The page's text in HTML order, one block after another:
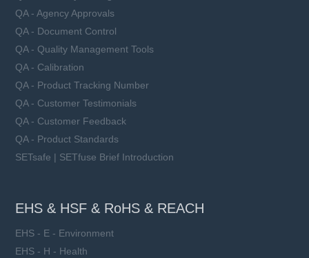
QA - Agency Approvals
QA - Document Control
QA - Quality Management Tools
QA - Calibration
QA - Product Tracking Number
QA - Customer Testimonials
QA - Customer Feedback
QA - Product Standards
SETsafe | SETfuse Brief Introduction
EHS & HSF & RoHS & REACH
EHS - E - Environment
EHS - H - Health